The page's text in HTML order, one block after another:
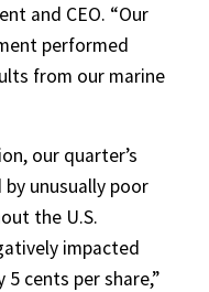
and CEO. “Our
performed
from our marine
our quarter’s
unusually poor
the U.S.
impacted
cents per share,”